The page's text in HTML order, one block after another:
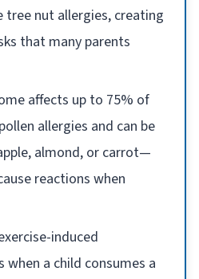
tree nut allergies, creating
that many parents
affects up to 75% of
allergies and can be
almond, or carrot—
reactions when
induced
when a child consumes a